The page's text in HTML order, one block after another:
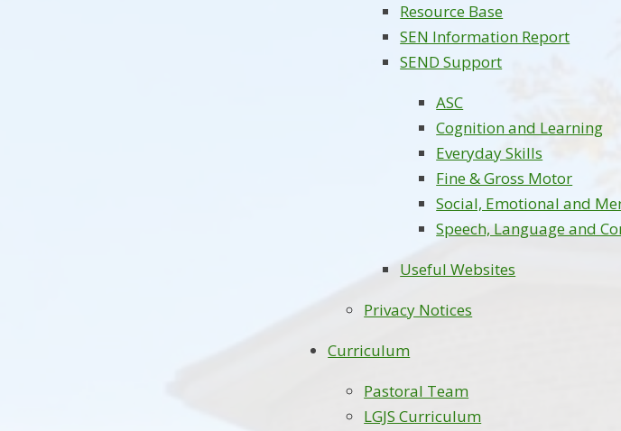
Resource Base
SEN Information Report
SEND Support
ASC
Cognition and Learning
Everyday Skills
Fine & Gross Motor
Social, Emotional and
Speech, Language and
Useful Websites
Privacy Notices
Curriculum
Pastoral Team
LGJS Curriculum